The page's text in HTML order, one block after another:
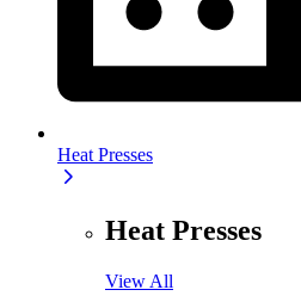
Heat Presses
Heat Presses
View All